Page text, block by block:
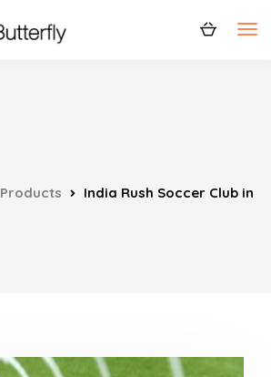
Products
India Rush Soccer Club in